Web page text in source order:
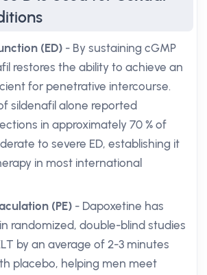
(ED) - By sustaining cGMP
restores the ability to achieve an
for penetrative intercourse.
sildenafil alone reported
in approximately 70 % of
to severe ED, establishing it
in most international
(PE) - Dapoxetine has
randomized, double-blind studies
by an average of 2-3 minutes
placebo, helping men meet